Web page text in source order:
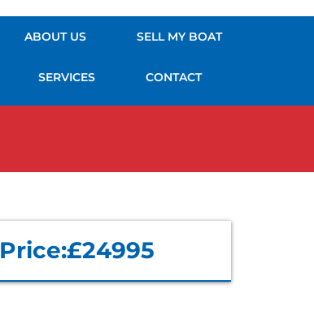
ABOUT US SELL MY BOAT
SERVICES CONTACT
Price:£24995